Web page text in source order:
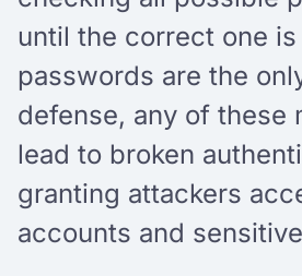
until the correct one
passwords are the
defense, any of these
lead to broken
granting attackers
accounts and